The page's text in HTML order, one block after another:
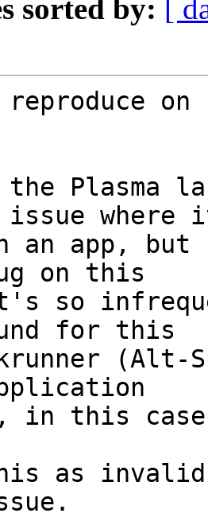
sorted by: [
reproduce
the Plasma
issue
an app,
on this
so
for this
(Alt-
in this
as